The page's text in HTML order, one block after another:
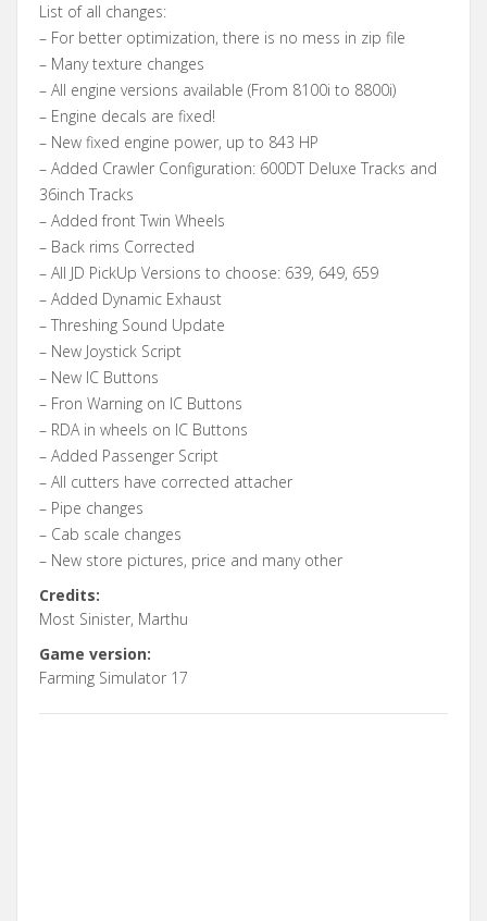
List of all changes:
– For better optimization, there is no mess in zip file
– Many texture changes
– All engine versions available (From 8100i to 8800i)
– Engine decals are fixed!
– New fixed engine power, up to 843 HP
– Added Crawler Configuration: 600DT Deluxe Tracks and
36inch Tracks
– Added front Twin Wheels
– Back rims Corrected
– All JD PickUp Versions to choose: 639, 649, 659
– Added Dynamic Exhaust
– Threshing Sound Update
– New Joystick Script
– New IC Buttons
– Fron Warning on IC Buttons
– RDA in wheels on IC Buttons
– Added Passenger Script
– All cutters have corrected attacher
– Pipe changes
– Cab scale changes
– New store pictures, price and many other
Credits:
Most Sinister, Marthu
Game version:
Farming Simulator 17